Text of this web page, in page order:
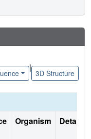
|
3D Structure
Organism Details